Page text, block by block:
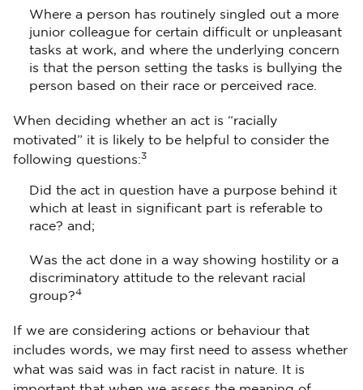
Where a person has routinely singled out a more
junior colleague for certain difficult or unpleasant
tasks at work, and where the underlying concern
is that the person setting the tasks is bullying the
person based on their race or perceived race.
When deciding whether an act is “racially
motivated” it is likely to be helpful to consider the
following questions:3
Did the act in question have a purpose behind it
which at least in significant part is referable to
race? and;
Was the act done in a way showing hostility or a
discriminatory attitude to the relevant racial
group?4
If we are considering actions or behaviour that
includes words, we may first need to assess whether
what was said was in fact racist in nature. It is